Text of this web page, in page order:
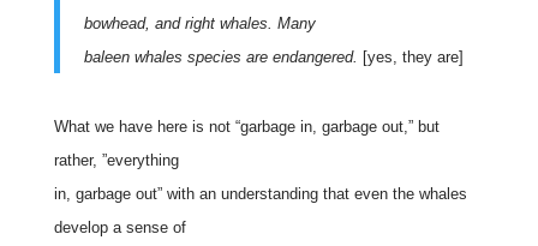
bowhead, and right whales. Many
baleen whales species are endangered. [yes, they are]
What we have here is not “garbage in, garbage out,” but
rather, ”everything
in, garbage out” with an understanding that even the whales
develop a sense of